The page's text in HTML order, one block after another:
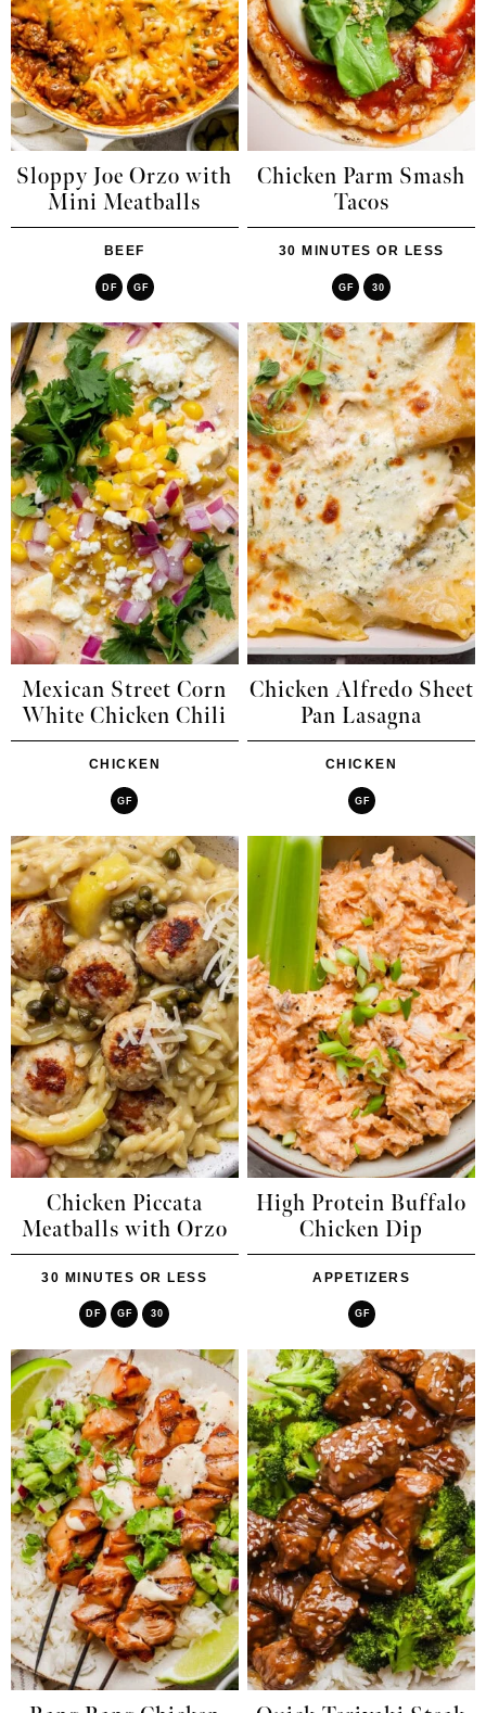
Sloppy Joe Orzo with
Mini Meatballs
BEEF
DF GF
Chicken Parm Smash
Tacos
30 MINUTES OR LESS
GF 30
Mexican Street Corn
White Chicken Chili
CHICKEN
GF
Chicken Alfredo Sheet
Pan Lasagna
CHICKEN
GF
Chicken Piccata
Meatballs with Orzo
30 MINUTES OR LESS
DF GF 30
High Protein Buffalo
Chicken Dip
APPETIZERS
GF